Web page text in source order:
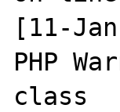
[11-
PHP
class